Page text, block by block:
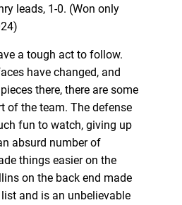
leads, 1-0. (Won only
a tough act to follow.
have changed, and
there, there are some
of the team. The defense
fun to watch, giving up
absurd number of
things easier on the
on the back end made
and is an unbelievable